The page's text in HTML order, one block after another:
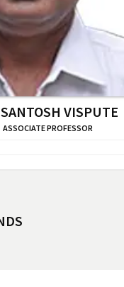
VISPUTE
ASSOCIATE PROFESSOR